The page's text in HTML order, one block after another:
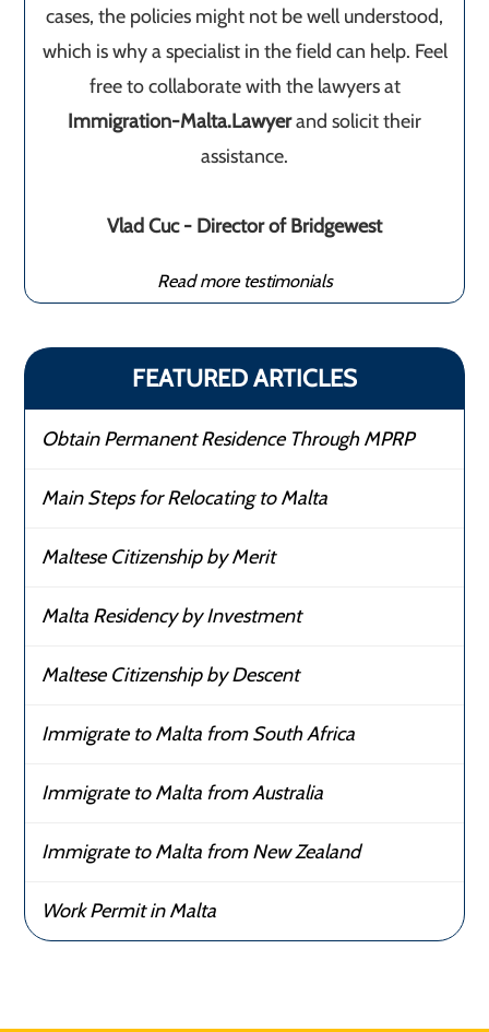
cases, the policies might not be well understood,
which is why a specialist in the field can help. Feel
free to collaborate with the lawyers at
Immigration-Malta.Lawyerand solicit their
assistance.
Vlad Cuc - Director of Bridgewest
Read more testimonials
FEATURED ARTICLES
Obtain Permanent Residence Through MPRP
Main Steps for Relocating to Malta
Maltese Citizenship by Merit
Malta Residency by Investment
Maltese Citizenship by Descent
Immigrate to Malta from South Africa
Immigrate to Malta from Australia
Immigrate to Malta from New Zealand
Work Permit in Malta